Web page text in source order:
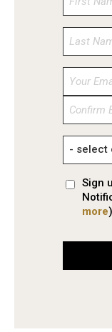
Enter
Confirm
Sign
more)